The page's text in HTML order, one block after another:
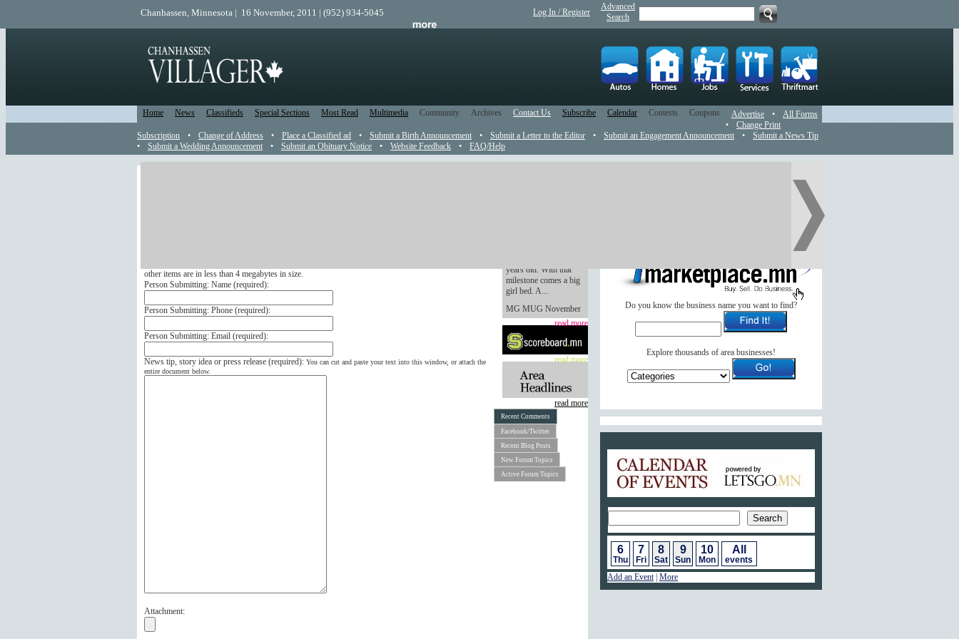
Chanhassen, Minnesota | 16 November, 2011 | (952) 934-5045
Advanced
Search
Log In / Register
Home News Classifieds Special Sections Most Read Multimedia Community Archives Contact Us Subscribe Calendar Contests Coupons Advertise •
All Forms
•
Change Print
Subscription
• Change of Address • Place a Classified ad • Submit a Birth Announcement • Submit a Letter to the Editor • Submit an Engagement Announcement •
Submit a News Tip
•
Submit a Wedding Announcement • Submit an Obituary Notice • Website Feedback • FAQ/Help
other items are in less than 4 megabytes in size.
Person Submitting: Name (required):
Person Submitting: Phone (required):
Person Submitting: Email (required):
News tip, story idea or press release (required): You can cut and paste your text into this window, or attach the
entire document below.
Attachment:
years old. With that
milestone comes a big
girl bed. A...
MG MUG November
read more
read more
read more
Recent Comments
Facebook/Twitter
Recent Blog Posts
New Forum Topics
Active Forum Topics
Do you know the business name you want to find?
Explore thousands of area businesses!
6
Thu
7
Fri
8
Sat
9
Sun
10
Mon
All
events
Add an Event| More